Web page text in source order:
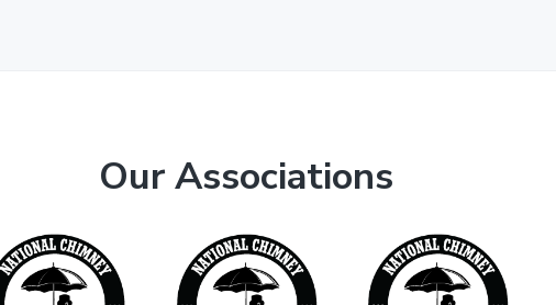
Our Associations